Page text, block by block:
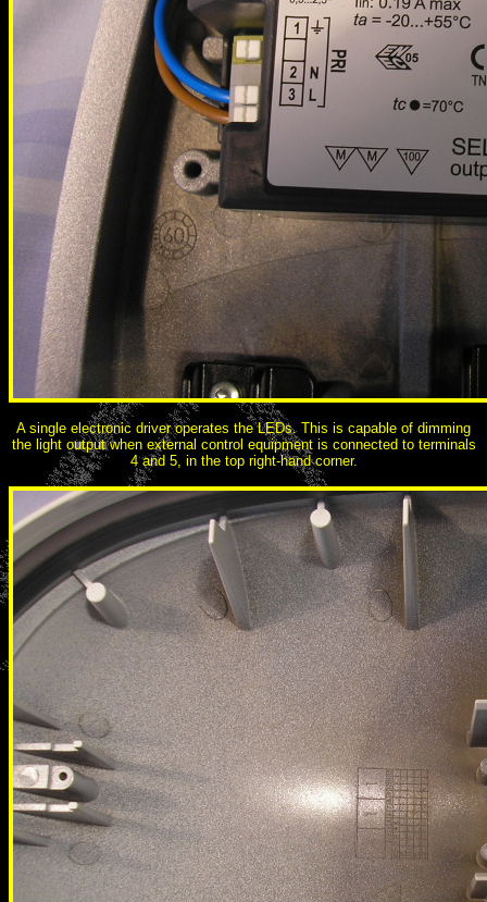
A single electronic driver operates the LEDs. This is capable of dimming
the light output when external control equipment is connected to terminals
4 and 5, in the top right-hand corner.